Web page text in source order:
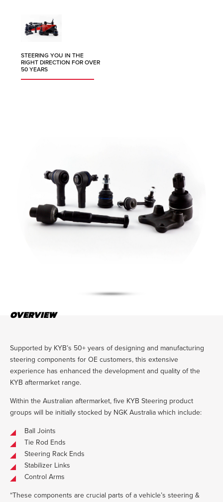
STEERING YOU IN THE
RIGHT DIRECTION FOR OVER
50 YEARS
OVERVIEW
Supported by KYB’s 50+ years of designing and manufacturing
steering components for OE customers, this extensive
experience has enhanced the development and quality of the
KYB aftermarket range.
Within the Australian aftermarket, five KYB Steering product
groups will be initially stocked by NGK Australia which include:
Ball Joints
Tie Rod Ends
Steering Rack Ends
Stabilizer Links
Control Arms
“These components are crucial parts of a vehicle’s steering &